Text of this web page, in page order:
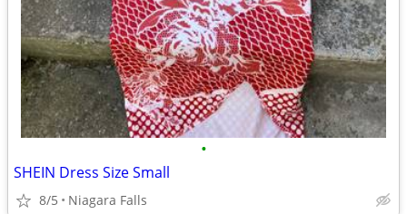
•
SHEIN Dress Size Small
8/5 Niagara Falls